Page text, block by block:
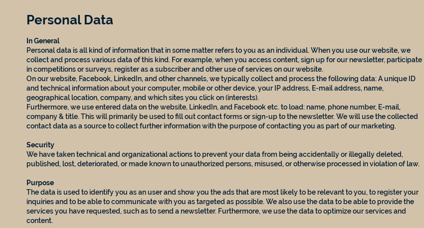
Personal Data
In General
Personal data is all kind of information that in some matter refers to you as an individual. When you use our website, we
collect and process various data of this kind. For example, when you access content, sign up for our newsletter, participate
in competitions or surveys, register as a subscriber and other use of services on our website.
On our website, Facebook, LinkedIn, and other channels, we typically collect and process the following data: A unique ID
and technical information about your computer, mobile or other device, your IP address, E-mail address, name,
geographical location, company, and which sites you click on (interests).
Furthermore, we use entered data on the website, LinkedIn, and Facebook etc. to load: name, phone number, E-mail,
company & title. This will primarily be used to fill out contact forms or sign-up to the newsletter. We will use the collected
contact data as a source to collect further information with the purpose of contacting you as part of our marketing.
Security
We have taken technical and organizational actions to prevent your data from being accidentally or illegally deleted,
published, lost, deteriorated, or made known to unauthorized persons, misused, or otherwise processed in violation of law.
Purpose
The data is used to identify you as an user and show you the ads that are most likely to be relevant to you, to register your
inquiries and to be able to communicate with you as targeted as possible. We also use the data to be able to provide the
services you have requested, such as to send a newsletter. Furthermore, we use the data to optimize our services and
content.